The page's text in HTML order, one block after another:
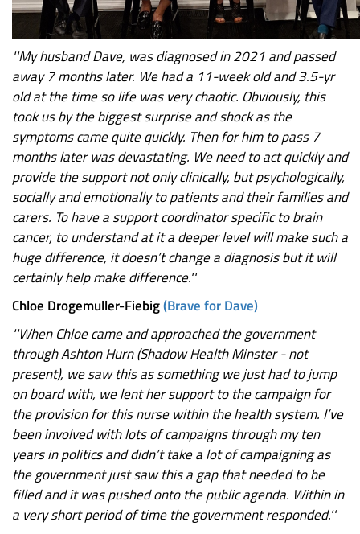
''My husband Dave, was diagnosed in 2021 and passed
away 7 months later. We had a 11-week old and 3.5-yr
old at the time so life was very chaotic. Obviously, this
took us by the biggest surprise and shock as the
symptoms came quite quickly. Then for him to pass 7
months later was devastating. We need to act quickly and
provide the support not only clinically, but psychologically,
socially and emotionally to patients and their families and
carers. To have a support coordinator specific to brain
cancer, to understand at it a deeper level will make such a
huge difference, it doesn’t change a diagnosis but it will
certainly help make difference.''
Chloe Drogemuller-Fiebig(Brave for Dave)
''When Chloe came and approached the government
through Ashton Hurn (Shadow Health Minster - not
present), we saw this as something we just had to jump
on board with, we lent her support to the campaign for
the provision for this nurse within the health system. I’ve
been involved with lots of campaigns through my ten
years in politics and didn’t take a lot of campaigning as
the government just saw this a gap that needed to be
filled and it was pushed onto the public agenda. Within in
a very short period of time the government responded.''